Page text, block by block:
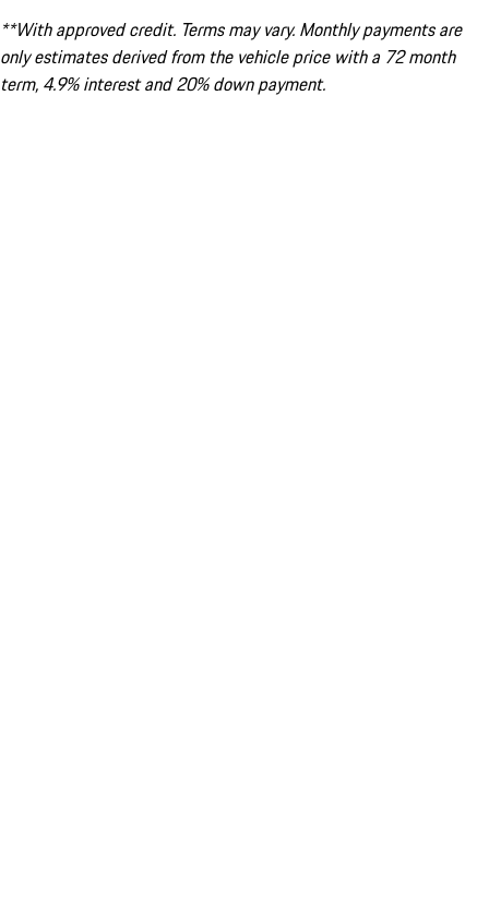
**With approved credit. Terms may vary. Monthly payments are
only estimates derived from the vehicle price with a 72 month
term, 4.9% interest and 20% down payment.